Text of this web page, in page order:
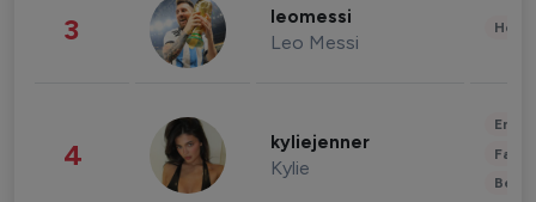
3 leomessi
Leo Messi
4 kyliejenner
Kylie